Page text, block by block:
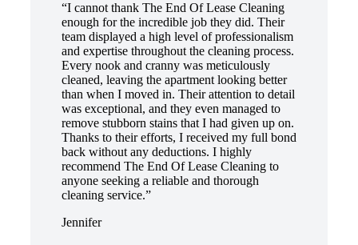
“I cannot thank The End Of Lease Cleaning
enough for the incredible job they did. Their
team displayed a high level of professionalism
and expertise throughout the cleaning process.
Every nook and cranny was meticulously
cleaned, leaving the apartment looking better
than when I moved in. Their attention to detail
was exceptional, and they even managed to
remove stubborn stains that I had given up on.
Thanks to their efforts, I received my full bond
back without any deductions. I highly
recommend The End Of Lease Cleaning to
anyone seeking a reliable and thorough
cleaning service.”
Jennifer